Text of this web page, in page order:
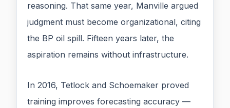
reasoning. That same year, Manville argued
judgment must become organizational, citing
the BP oil spill. Fifteen years later, the
aspiration remains without infrastructure.
In 2016, Tetlock and Schoemaker proved
training improves forecasting accuracy —